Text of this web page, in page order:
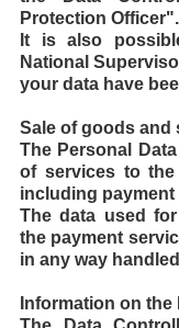
Protection Officer".
It is also
National
your data have
Sale of goods and
The Personal
of services to
including payment
The data used
the payment
in any way
Information on the